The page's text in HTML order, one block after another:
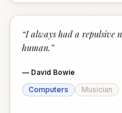
“I always had a repulsive
human. ”
— David Bowie
Computers
Musician